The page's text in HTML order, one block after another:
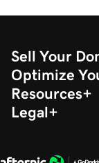
Sell Your
Optimize
Resources
Legal